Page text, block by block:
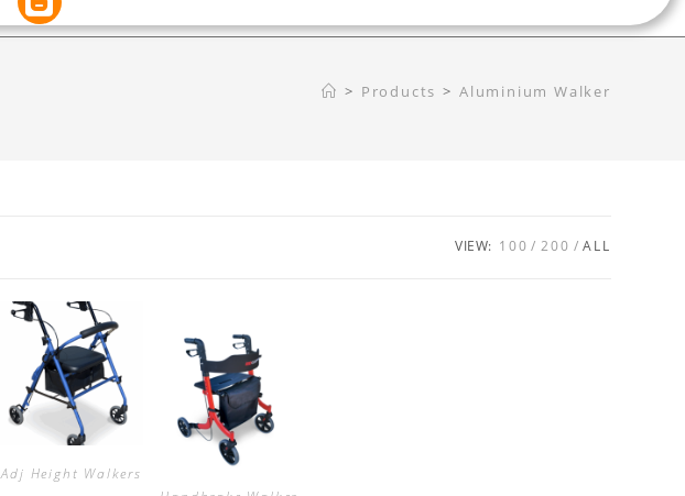
> Products > Aluminium Walker
VIEW: 100 200 ALL
Adj Height Walkers